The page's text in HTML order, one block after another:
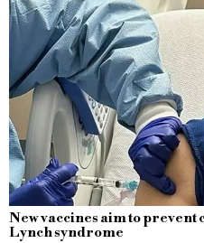
New vaccines aim to
Lynch syndrome